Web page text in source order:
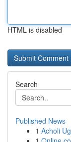
HTML is disabled
Search
Published News
1 Acholi